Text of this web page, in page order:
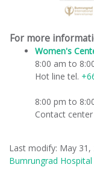
For more
Women's
8:00 am to
Hot line tel.
8:00 pm to
Contact center
Last modify: May 31,
Bumrungrad Hospital